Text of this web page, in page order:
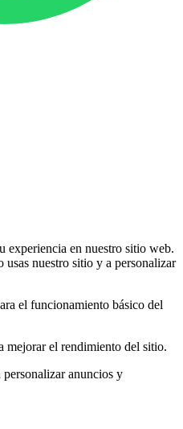
experiencia en nuestro sitio web.
usas nuestro sitio y a personalizar
el funcionamiento básico del
mejorar el rendimiento del sitio.
personalizar anuncios y